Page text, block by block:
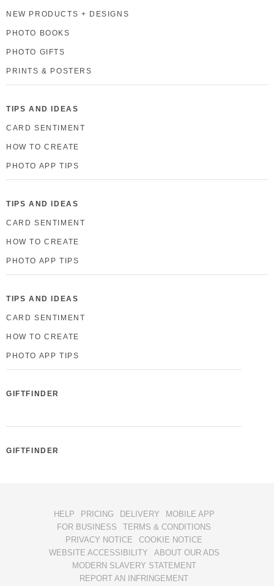
NEW PRODUCTS + DESIGNS
PHOTO BOOKS
PHOTO GIFTS
PRINTS & POSTERS
TIPS AND IDEAS
CARD SENTIMENT
HOW TO CREATE
PHOTO APP TIPS
TIPS AND IDEAS
CARD SENTIMENT
HOW TO CREATE
PHOTO APP TIPS
TIPS AND IDEAS
CARD SENTIMENT
HOW TO CREATE
PHOTO APP TIPS
GIFTFINDER
GIFTFINDER
HELP PRICING DELIVERY
MOBILE APP
FOR BUSINESS
TERMS & CONDITIONS
PRIVACY NOTICE
COOKIE NOTICE
WEBSITE ACCESSIBILITY
ABOUT OUR ADS
MODERN SLAVERY STATEMENT
REPORT AN INFRINGEMENT